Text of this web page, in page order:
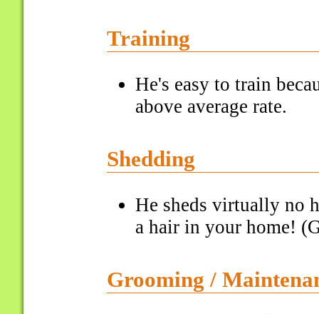
Training
He's easy to train
above average rate.
Shedding
He sheds virtually no
a hair in your home!
Grooming /